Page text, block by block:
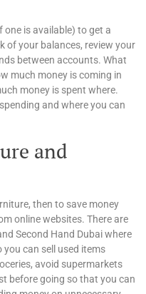
one is available) to get a
of your balances, review your
between accounts. What
much money is coming in
money is spent where.
and where you can
and
then to save money
online websites. There are
Second Hand Dubai where
can sell used items
avoid supermarkets
before going so that you can